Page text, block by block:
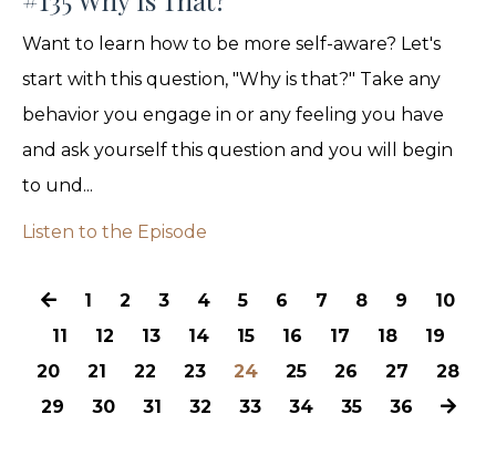
Want to learn how to be more self-aware? Let's
start with this question, "Why is that?" Take any
behavior you engage in or any feeling you have
and ask yourself this question and you will begin
to und...
Listen to the Episode
1 2 3 4 5 6 7 8 9
10
11
12 13 14 15 16 17 18
19
20
21 22 23 24 25 26 27
28
29
30 31 32 33 34 35 36